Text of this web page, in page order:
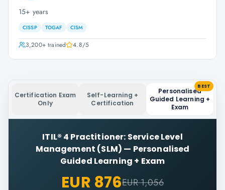
15+ years
CISSP TOGAF CISM
3,200+trained 4.8/5
Certification Exam
Only
Self-Learning +
Certification
Personalised
Guided Learning +
Exam
BEST
ITIL® 4 Practitioner: Service Level
Management (SLM) — Personalised
Guided Learning + Exam
EUR 876EUR 1,056